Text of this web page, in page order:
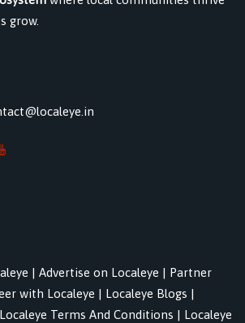
grow.
| Advertise on Localeye | Partner
with Localeye | Localeye Blogs |
Localeye Terms And Conditions | Localeye